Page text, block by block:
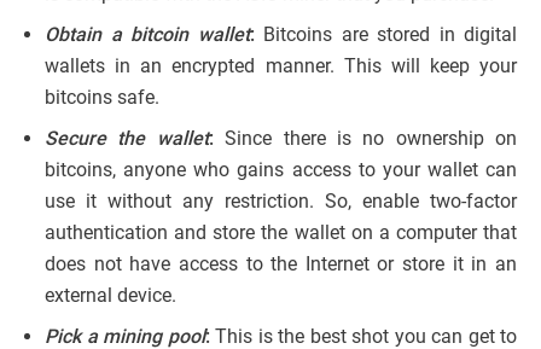
Obtain a bitcoin wallet: Bitcoins are stored in digital
wallets in an encrypted manner. This will keep your
bitcoins safe.
Secure the wallet: Since there is no ownership on
bitcoins, anyone who gains access to your wallet can
use it without any restriction. So, enable two-factor
authentication and store the wallet on a computer that
does not have access to the Internet or store it in an
external device.
Pick a mining pool: This is the best shot you can get to